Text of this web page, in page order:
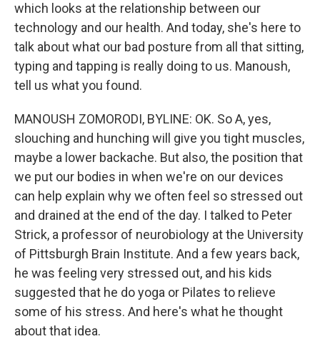
which looks at the relationship between our
technology and our health. And today, she's here to
talk about what our bad posture from all that sitting,
typing and tapping is really doing to us. Manoush,
tell us what you found.
MANOUSH ZOMORODI, BYLINE: OK. So A, yes,
slouching and hunching will give you tight muscles,
maybe a lower backache. But also, the position that
we put our bodies in when we're on our devices
can help explain why we often feel so stressed out
and drained at the end of the day. I talked to Peter
Strick, a professor of neurobiology at the University
of Pittsburgh Brain Institute. And a few years back,
he was feeling very stressed out, and his kids
suggested that he do yoga or Pilates to relieve
some of his stress. And here's what he thought
about that idea.